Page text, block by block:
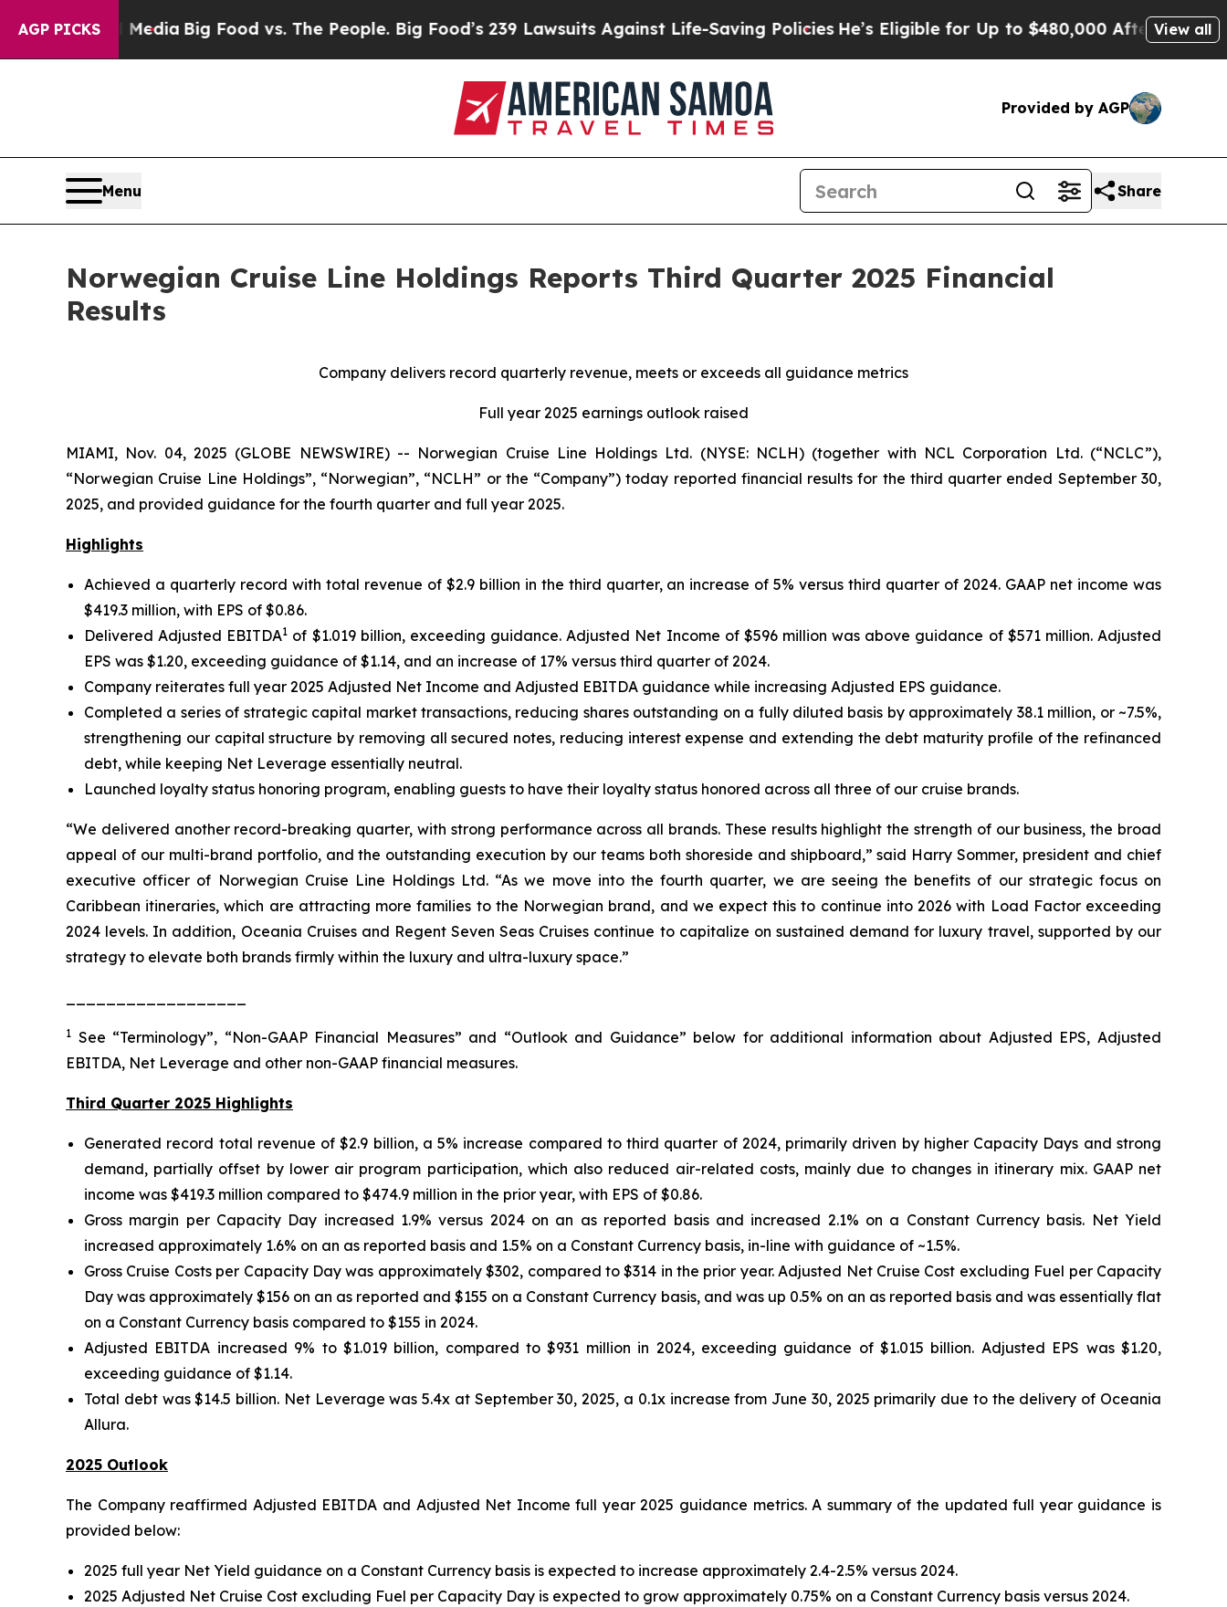
AGP PICKS
MediaBig Food vs. The People. Big Food’s 239 Lawsuits Against Life-Saving PoliciesHe’s Eligible for Up to $480,000 After Being WronglyView all
Provided by AGP
Menu Share
Norwegian Cruise Line Holdings Reports Third Quarter 2025 Financial
Results
Company delivers record quarterly revenue, meets or exceeds all guidance metrics
Full year 2025 earnings outlook raised
MIAMI, Nov. 04, 2025 (GLOBE NEWSWIRE) -- Norwegian Cruise Line Holdings Ltd. (NYSE: NCLH) (together with NCL Corporation Ltd. (“NCLC”),
“Norwegian Cruise Line Holdings”, “Norwegian”, “NCLH” or the “Company”) today reported financial results for the third quarter ended September 30,
2025, and provided guidance for the fourth quarter and full year 2025.
Highlights
Achieved a quarterly record with total revenue of $2.9 billion in the third quarter, an increase of 5% versus third quarter of 2024. GAAP net income was
$419.3 million, with EPS of $0.86.
Delivered Adjusted EBITDA1 of $1.019 billion, exceeding guidance. Adjusted Net Income of $596 million was above guidance of $571 million. Adjusted
EPS was $1.20, exceeding guidance of $1.14, and an increase of 17% versus third quarter of 2024.
Company reiterates full year 2025 Adjusted Net Income and Adjusted EBITDA guidance while increasing Adjusted EPS guidance.
Completed a series of strategic capital market transactions, reducing shares outstanding on a fully diluted basis by approximately 38.1 million, or ~7.5%,
strengthening our capital structure by removing all secured notes, reducing interest expense and extending the debt maturity profile of the refinanced
debt, while keeping Net Leverage essentially neutral.
Launched loyalty status honoring program, enabling guests to have their loyalty status honored across all three of our cruise brands.
“We delivered another record-breaking quarter, with strong performance across all brands. These results highlight the strength of our business, the broad
appeal of our multi-brand portfolio, and the outstanding execution by our teams both shoreside and shipboard,” said Harry Sommer, president and chief
executive officer of Norwegian Cruise Line Holdings Ltd. “As we move into the fourth quarter, we are seeing the benefits of our strategic focus on
Caribbean itineraries, which are attracting more families to the Norwegian brand, and we expect this to continue into 2026 with Load Factor exceeding
2024 levels. In addition, Oceania Cruises and Regent Seven Seas Cruises continue to capitalize on sustained demand for luxury travel, supported by our
strategy to elevate both brands firmly within the luxury and ultra-luxury space.”
1 See “Terminology”, “Non-GAAP Financial Measures” and “Outlook and Guidance” below for additional information about Adjusted EPS, Adjusted
EBITDA, Net Leverage and other non-GAAP financial measures.
Third Quarter 2025 Highlights
Generated record total revenue of $2.9 billion, a 5% increase compared to third quarter of 2024, primarily driven by higher Capacity Days and strong
demand, partially offset by lower air program participation, which also reduced air-related costs, mainly due to changes in itinerary mix. GAAP net
income was $419.3 million compared to $474.9 million in the prior year, with EPS of $0.86.
Gross margin per Capacity Day increased 1.9% versus 2024 on an as reported basis and increased 2.1% on a Constant Currency basis. Net Yield
increased approximately 1.6% on an as reported basis and 1.5% on a Constant Currency basis, in-line with guidance of ~1.5%.
Gross Cruise Costs per Capacity Day was approximately $302, compared to $314 in the prior year. Adjusted Net Cruise Cost excluding Fuel per Capacity
Day was approximately $156 on an as reported and $155 on a Constant Currency basis, and was up 0.5% on an as reported basis and was essentially flat
on a Constant Currency basis compared to $155 in 2024.
Adjusted EBITDA increased 9% to $1.019 billion, compared to $931 million in 2024, exceeding guidance of $1.015 billion. Adjusted EPS was $1.20,
exceeding guidance of $1.14.
Total debt was $14.5 billion. Net Leverage was 5.4x at September 30, 2025, a 0.1x increase from June 30, 2025 primarily due to the delivery of Oceania
Allura.
2025 Outlook
The Company reaffirmed Adjusted EBITDA and Adjusted Net Income full year 2025 guidance metrics. A summary of the updated full year guidance is
provided below:
2025 full year Net Yield guidance on a Constant Currency basis is expected to increase approximately 2.4-2.5% versus 2024.
2025 Adjusted Net Cruise Cost excluding Fuel per Capacity Day is expected to grow approximately 0.75% on a Constant Currency basis versus 2024.